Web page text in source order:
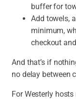
buffer for
Add towels,
minimum,
checkout
And that’s if
no delay between
For Westerly